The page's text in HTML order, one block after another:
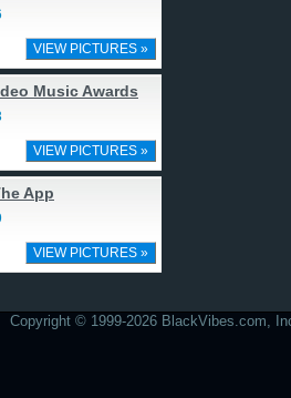
VIEW PICTURES »
Music Awards
VIEW PICTURES »
App
VIEW PICTURES »
Copyright © 1999-2026 BlackVibes.com,